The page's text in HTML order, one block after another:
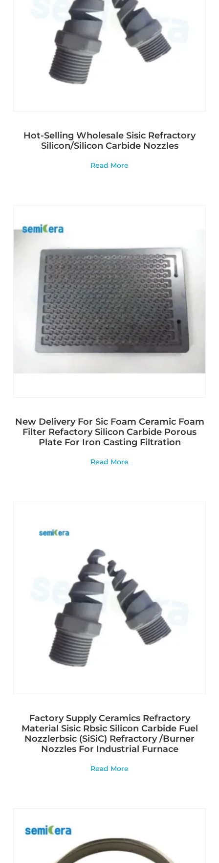
Hot-Selling Wholesale Sisic Refractory
Silicon/Silicon Carbide Nozzles
Read More
New Delivery For Sic Foam Ceramic Foam
Filter Refactory Silicon Carbide Porous
Plate For Iron Casting Filtration
Read More
Factory Supply Ceramics Refractory
Material Sisic Rbsic Silicon Carbide Fuel
Nozzlerbsic (SiSiC) Refractory /Burner
Nozzles For Industrial Furnace
Read More